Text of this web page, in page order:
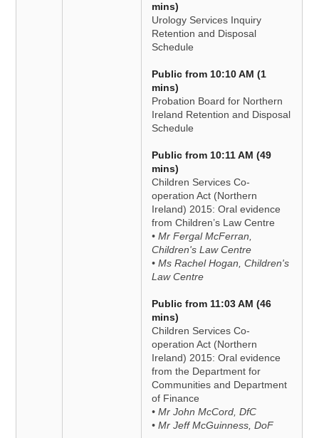
mins)
Urology Services Inquiry
Retention and Disposal
Schedule
Public from 10:10 AM (1
mins)
Probation Board for Northern
Ireland Retention and Disposal
Schedule
Public from 10:11 AM (49
mins)
Children Services Co-
operation Act (Northern
Ireland) 2015: Oral evidence
from Children’s Law Centre
• Mr Fergal McFerran,
Children's Law Centre
• Ms Rachel Hogan, Children's
Law Centre
Public from 11:03 AM (46
mins)
Children Services Co-
operation Act (Northern
Ireland) 2015: Oral evidence
from the Department for
Communities and Department
of Finance
• Mr John McCord, DfC
• Mr Jeff McGuinness, DoF